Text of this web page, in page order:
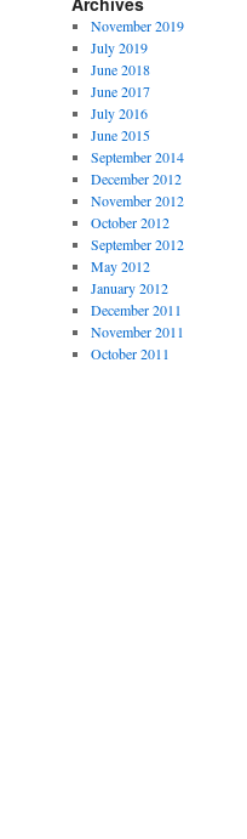
November 2019
July 2019
June 2018
June 2017
July 2016
June 2015
September 2014
December 2012
November 2012
October 2012
September 2012
May 2012
January 2012
December 2011
November 2011
October 2011